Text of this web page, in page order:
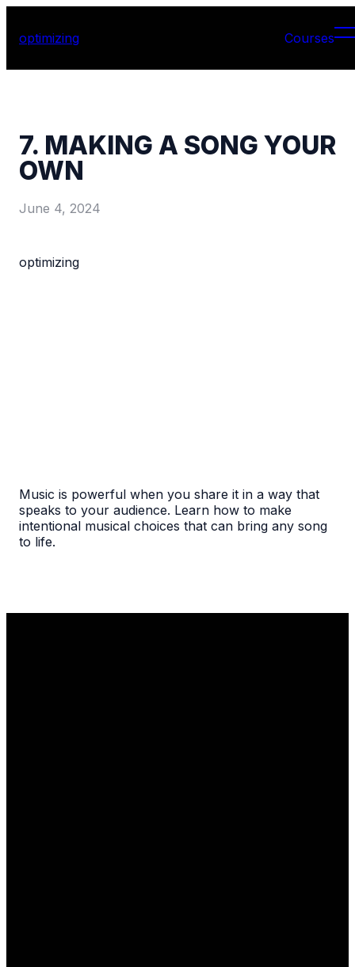
optimizing Courses
7. MAKING A SONG YOUR
OWN
June 4, 2024
optimizing
Music is powerful when you share it in a way that
speaks to your audience. Learn how to make
intentional musical choices that can bring any song
to life.